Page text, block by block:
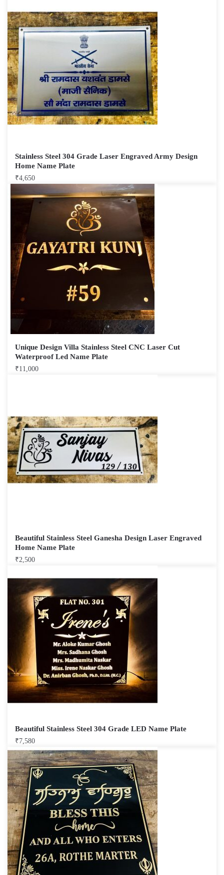
Stainless Steel 304 Grade Laser Engraved Army Design
Home Name Plate
₹4,650
Unique Design Villa Stainless Steel CNC Laser Cut
Waterproof Led Name Plate
₹11,000
Beautiful Stainless Steel Ganesha Design Laser Engraved
Home Name Plate
₹2,500
Beautiful Stainless Steel 304 Grade LED Name Plate
₹7,580